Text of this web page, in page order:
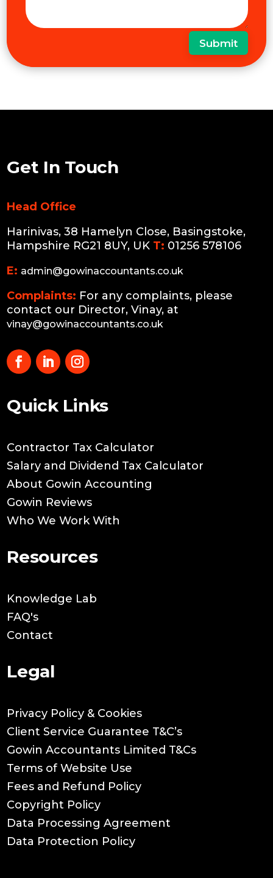
Submit
Get In Touch
Head Office
Harinivas, 38 Hamelyn Close, Basingstoke,
Hampshire RG21 8UY, UK T: 01256 578106
E: admin@gowinaccountants.co.uk
Complaints: For any complaints, please
contact our Director, Vinay, at
vinay@gowinaccountants.co.uk
Quick Links
Contractor Tax Calculator
Salary and Dividend Tax Calculator
About Gowin Accounting
Gowin Reviews
Who We Work With
Resources
Knowledge Lab
FAQ's
Contact
Legal
Privacy Policy & Cookies
Client Service Guarantee T&C’s
Gowin Accountants Limited T&Cs
Terms of Website Use
Fees and Refund Policy
Copyright Policy
Data Processing Agreement
Data Protection Policy